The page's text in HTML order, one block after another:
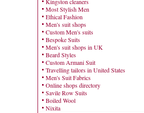
Most Stylish Men
Ethical Fashion
Men's suit shops
Custom Men's suits
Bespoke Suits
Men's suit shops in UK
Beard Styles
Custom Armani Suit
Travelling tailors in United States
Men's Suit Fabrics
Online shops directory
Savile Row Suits
Boiled Wool
Nixita